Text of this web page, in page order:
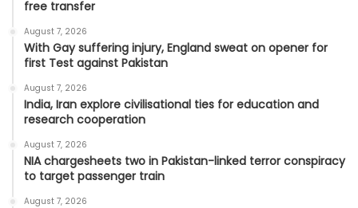
free transfer
August 7, 2026
With Gay suffering injury, England sweat on opener for
first Test against Pakistan
August 7, 2026
India, Iran explore civilisational ties for education and
research cooperation
August 7, 2026
NIA chargesheets two in Pakistan-linked terror conspiracy
to target passenger train
August 7, 2026